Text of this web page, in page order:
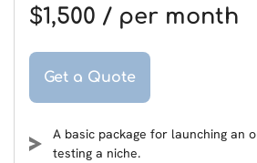
$1,500 / per month
Get a Quote
A basic package for launching an
testing a niche.